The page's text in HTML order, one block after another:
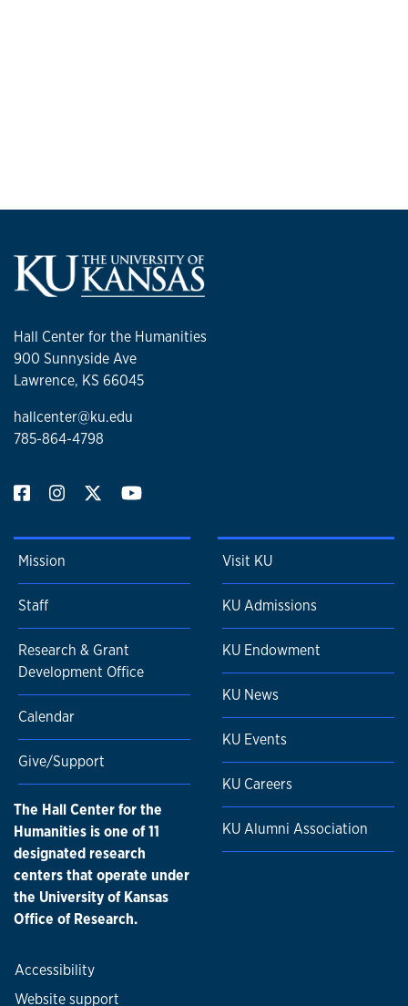
Hall Center for the Humanities
900 Sunnyside Ave
Lawrence, KS 66045
hallcenter@ku.edu
785-864-4798
Mission
Staff
Research & Grant
Development Office
Calendar
Give/Support
The Hall Center for the
Humanities is one of 11
designated research
centers that operate under
the University of Kansas
Office of Research.
Visit KU
KU Admissions
KU Endowment
KU News
KU Events
KU Careers
KU Alumni Association
Accessibility
Website support